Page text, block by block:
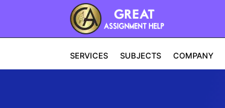
SERVICES SUBJECTS COMPANY